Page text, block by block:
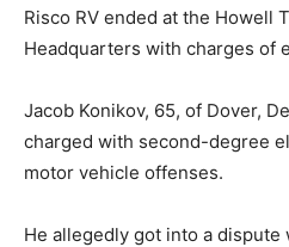
Risco RV ended at the Howell
Headquarters with charges of
Jacob Konikov, 65, of Dover,
charged with second-degree
motor vehicle offenses.
He allegedly got into a dispute